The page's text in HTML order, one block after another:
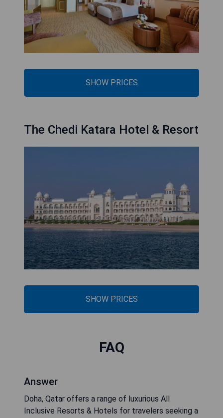
SHOW PRICES
The Chedi Katara Hotel & Resort
SHOW PRICES
FAQ
Answer
Doha, Qatar offers a range of luxurious All
Inclusive Resorts & Hotels for travelers seeking a